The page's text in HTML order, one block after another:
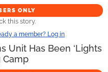
ONLY
this story.
a member? Log in
Unit Has Been ‘Lights
Camp